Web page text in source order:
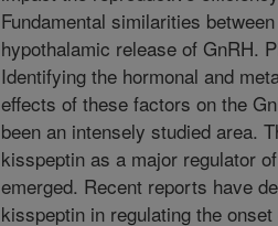
Fundamental similarities
hypothalamic release of GnRH.
Identifying the hormonal and
effects of these factors on the
been an intensely studied area.
kisspeptin as a major regulator
emerged. Recent reports have
kisspeptin in regulating the